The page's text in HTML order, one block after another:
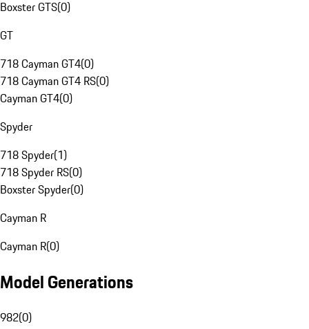
Boxster GTS(0)
GT
718 Cayman GT4(0)
718 Cayman GT4 RS(0)
Cayman GT4(0)
Spyder
718 Spyder(1)
718 Spyder RS(0)
Boxster Spyder(0)
Cayman R
Cayman R(0)
Model Generations
982(0)